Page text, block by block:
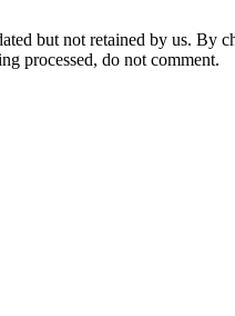
but not retained by us.
processed, do not comment.